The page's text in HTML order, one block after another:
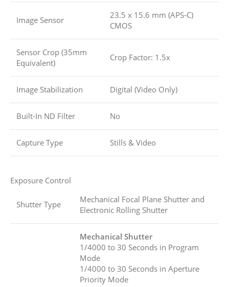
Image Sensor
23.5 x 15.6 mm (APS-C)
CMOS
Sensor Crop (35mm
Equivalent)
Crop Factor: 1.5x
Image Stabilization Digital (Video Only)
Built-In ND Filter No
Capture Type Stills & Video
Exposure Control
Shutter Type
Mechanical Focal Plane Shutter and
Electronic Rolling Shutter
Mechanical Shutter
1/4000 to 30 Seconds in Program
Mode
1/4000 to 30 Seconds in Aperture
Priority Mode